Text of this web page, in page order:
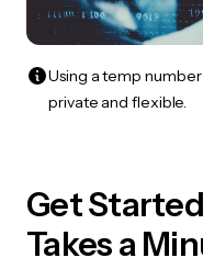
Using a temp
private and flexible.
Get
Takes a